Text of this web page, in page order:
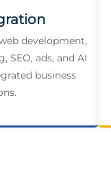
development,
SEO, ads, and AI
business